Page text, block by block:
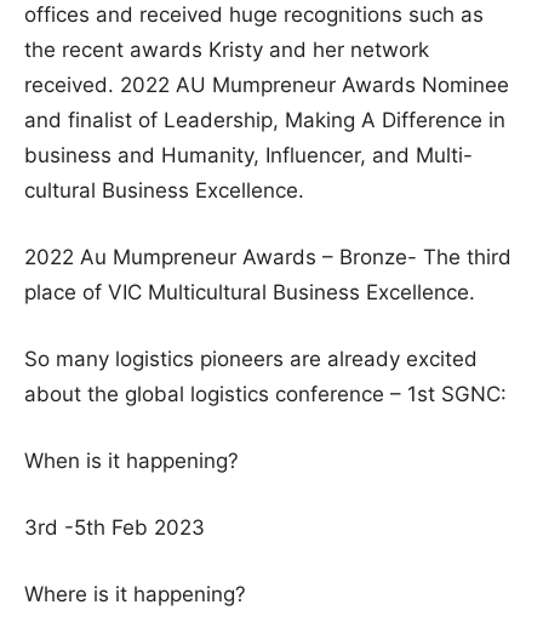
offices and received huge recognitions such as
the recent awards Kristy and her network
received. 2022 AU Mumpreneur Awards Nominee
and finalist of Leadership, Making A Difference in
business and Humanity, Influencer, and Multi-
cultural Business Excellence.
2022 Au Mumpreneur Awards – Bronze- The third
place of VIC Multicultural Business Excellence.
So many logistics pioneers are already excited
about the global logistics conference – 1st SGNC:
When is it happening?
3rd -5th Feb 2023
Where is it happening?